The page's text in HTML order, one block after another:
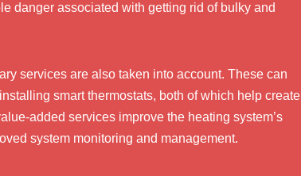
danger associated with getting rid of bulky and
services are also taken into account. These can
smart thermostats, both of which help create
added services improve the heating system’s
system monitoring and management.